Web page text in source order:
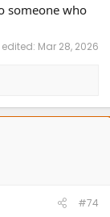
someone who
edited: Mar 28, 2026
#74